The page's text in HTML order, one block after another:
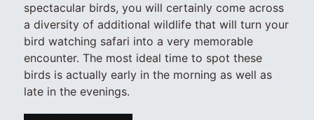
spectacular birds, you will certainly come across
a diversity of additional wildlife that will turn your
bird watching safari into a very memorable
encounter. The most ideal time to spot these
birds is actually early in the morning as well as
late in the evenings.